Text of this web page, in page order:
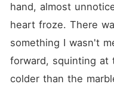
hand, almost
heart froze. There
something I wasn't
forward, squinting at
colder than the